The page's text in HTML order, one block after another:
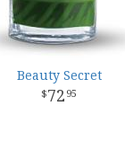
Beauty Secret
72 95